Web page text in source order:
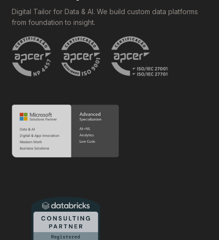
Digital Tailor for Data & AI. We build custom data platforms
from foundation to insight.